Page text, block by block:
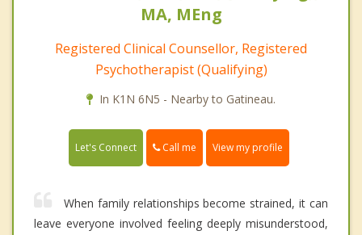
MA, MEng
Registered Clinical Counsellor, Registered
Psychotherapist (Qualifying)
In K1N 6N5 - Nearby to Gatineau.
Let's Connect Call me View my profile
When family relationships become strained, it can
leave everyone involved feeling deeply misunderstood,